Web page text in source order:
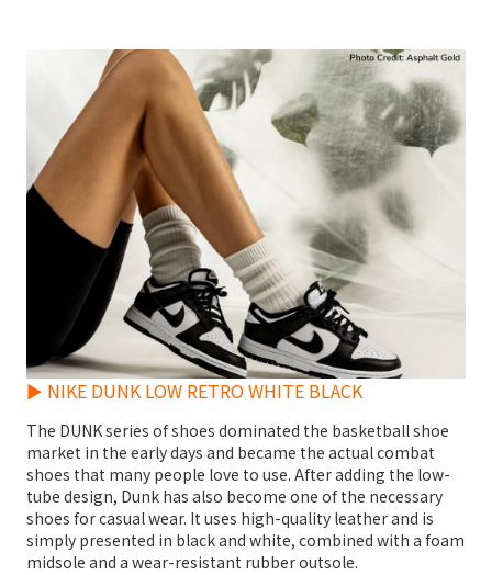
► NIKE DUNK LOW RETRO WHITE BLACK
The DUNK series of shoes dominated the basketball shoe
market in the early days and became the actual combat
shoes that many people love to use. After adding the low-
tube design, Dunk has also become one of the necessary
shoes for casual wear. It uses high-quality leather and is
simply presented in black and white, combined with a foam
midsole and a wear-resistant rubber outsole.